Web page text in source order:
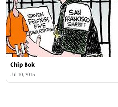
Chip Bok
Jul 10, 2015